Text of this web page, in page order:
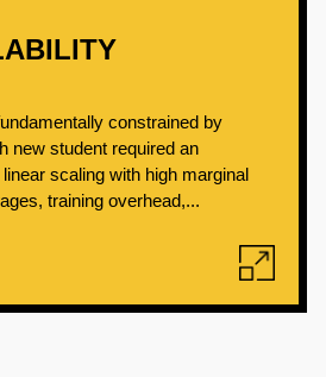
constrained by
new student required an
scaling with high marginal
training overhead,...